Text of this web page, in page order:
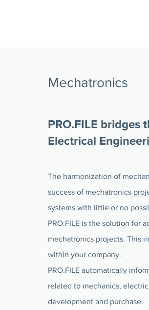
Mechatronics
PRO.FILE bridges
Electrical
The harmonization of
success of mechatronics
systems with little or no
PRO.FILE is the solution for
mechatronics projects. This
within your company.
PRO.FILE automatically
related to mechanics,
development and purchase.